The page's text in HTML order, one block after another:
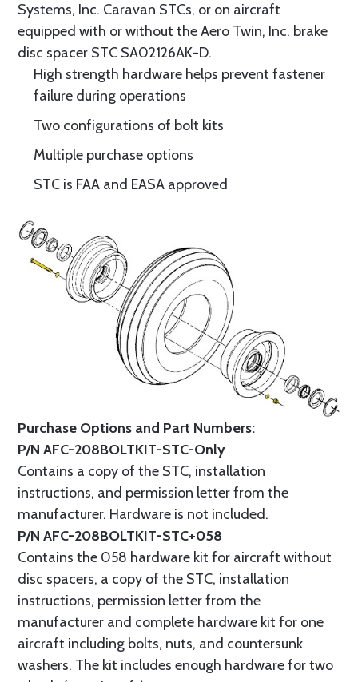
Systems, Inc. Caravan STCs, or on aircraft
equipped with or without the Aero Twin, Inc. brake
disc spacer STC SA02126AK-D.
High strength hardware helps prevent fastener
failure during operations
Two configurations of bolt kits
Multiple purchase options
STC is FAA and EASA approved
Purchase Options and Part Numbers:
P/N AFC-208BOLTKIT-STC-Only
Contains a copy of the STC, installation
instructions, and permission letter from the
manufacturer. Hardware is not included.
P/N AFC-208BOLTKIT-STC+058
Contains the 058 hardware kit for aircraft without
disc spacers, a copy of the STC, installation
instructions, permission letter from the
manufacturer and complete hardware kit for one
aircraft including bolts, nuts, and countersunk
washers. The kit includes enough hardware for two